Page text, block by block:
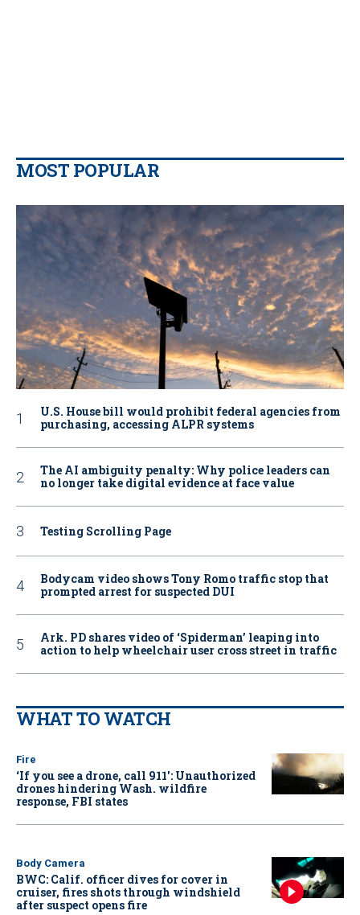
MOST POPULAR
U.S. House bill would prohibit federal agencies from
purchasing, accessing ALPR systems
The AI ambiguity penalty: Why police leaders can
no longer take digital evidence at face value
Testing Scrolling Page
Bodycam video shows Tony Romo traffic stop that
prompted arrest for suspected DUI
Ark. PD shares video of ‘Spiderman’ leaping into
action to help wheelchair user cross street in traffic
WHAT TO WATCH
Fire
‘If you see a drone, call 911': Unauthorized
drones hindering Wash. wildfire
response, FBI states
Body Camera
BWC: Calif. officer dives for cover in
cruiser, fires shots through windshield
after suspect opens fire